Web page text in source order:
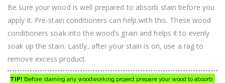
Be sure your wood is well prepared to absorb stain before you
apply it. Pre-stain conditioners can help with this. These wood
conditioners soak into the wood’s grain and helps it to evenly
soak up the stain. Lastly, after your stain is on, use a rag to
remove excess product.
TIP! Before staining any woodworking project prepare your wood to absorb